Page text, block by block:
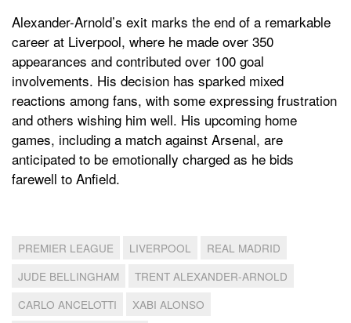
Alexander-Arnold’s exit marks the end of a remarkable
career at Liverpool, where he made over 350
appearances and contributed over 100 goal
involvements. His decision has sparked mixed
reactions among fans, with some expressing frustration
and others wishing him well. His upcoming home
games, including a match against Arsenal, are
anticipated to be emotionally charged as he bids
farewell to Anfield.
PREMIER LEAGUE LIVERPOOL
REAL MADRID
JUDE BELLINGHAM
TRENT ALEXANDER-ARNOLD
CARLO ANCELOTTI
XABI ALONSO